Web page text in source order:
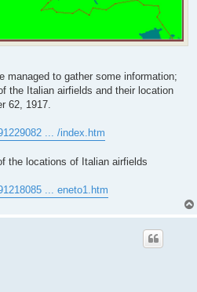
managed to gather some information;
the Italian airfields and their location
62, 1917.
... /index.htm
the locations of Italian airfields
... eneto1.htm